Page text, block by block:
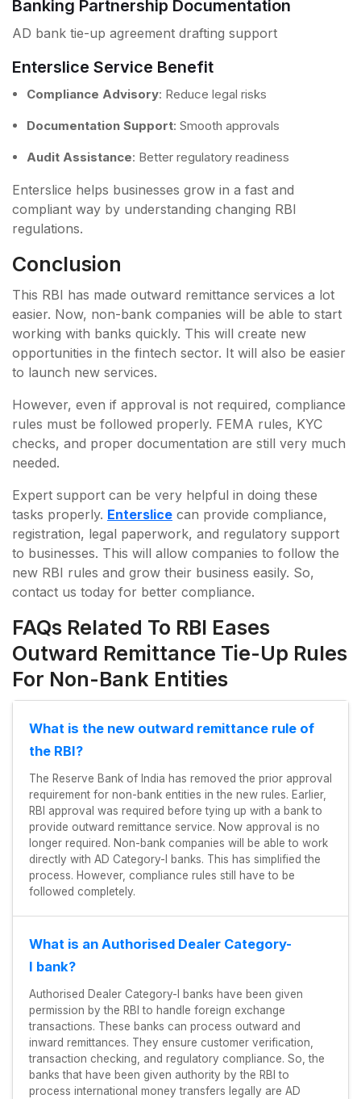
Banking Partnership Documentation
AD bank tie-up agreement drafting support
Enterslice Service Benefit
Compliance Advisory: Reduce legal risks
Documentation Support: Smooth approvals
Audit Assistance: Better regulatory readiness
Enterslice helps businesses grow in a fast and
compliant way by understanding changing RBI
regulations.
Conclusion
This RBI has made outward remittance services a lot
easier. Now, non-bank companies will be able to start
working with banks quickly. This will create new
opportunities in the fintech sector. It will also be easier
to launch new services.
However, even if approval is not required, compliance
rules must be followed properly. FEMA rules, KYC
checks, and proper documentation are still very much
needed.
Expert support can be very helpful in doing these
tasks properly. Enterslice can provide compliance,
registration, legal paperwork, and regulatory support
to businesses. This will allow companies to follow the
new RBI rules and grow their business easily. So,
contact us today for better compliance.
FAQs Related To RBI Eases
Outward Remittance Tie-Up Rules
For Non-Bank Entities
What is the new outward remittance rule of
the RBI?
The Reserve Bank of India has removed the prior approval
requirement for non-bank entities in the new rules. Earlier,
RBI approval was required before tying up with a bank to
provide outward remittance service. Now approval is no
longer required. Non-bank companies will be able to work
directly with AD Category-I banks. This has simplified the
process. However, compliance rules still have to be
followed completely.
What is an Authorised Dealer Category-
I bank?
Authorised Dealer Category-I banks have been given
permission by the RBI to handle foreign exchange
transactions. These banks can process outward and
inward remittances. They ensure customer verification,
transaction checking, and regulatory compliance. So, the
banks that have been given authority by the RBI to
process international money transfers legally are AD